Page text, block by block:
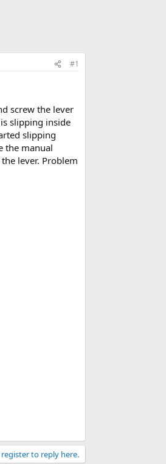
#1
screw the lever
slipping inside
slipping
the manual
lever. Problem
to reply here.